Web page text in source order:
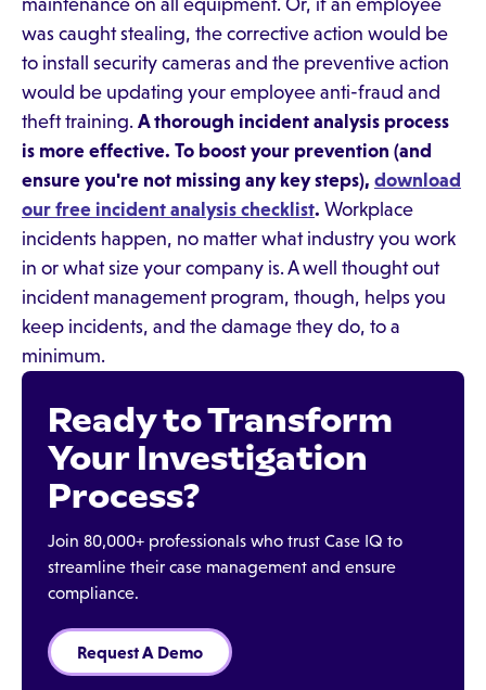
maintenance on all equipment. Or, if an employee
was caught stealing, the corrective action would be
to install security cameras and the preventive action
would be updating your employee anti-fraud and
theft training. A thorough incident analysis process
is more effective. To boost your prevention (and
ensure you're not missing any key steps), download
our free incident analysis checklist. Workplace
incidents happen, no matter what industry you work
in or what size your company is. A well thought out
incident management program, though, helps you
keep incidents, and the damage they do, to a
minimum.
Ready to Transform
Your Investigation
Process?
Join 80,000+ professionals who trust Case IQ to
streamline their case management and ensure
compliance.
Request A Demo